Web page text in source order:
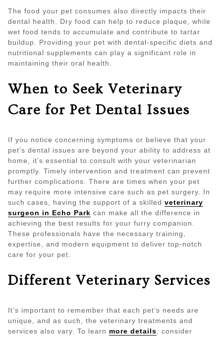
The food your pet consumes also directly impacts their
dental health. Dry food can help to reduce plaque, while
wet food tends to accumulate and contribute to tartar
buildup. Providing your pet with dental-specific diets and
nutritional supplements can play a significant role in
maintaining their oral health.
When to Seek Veterinary
Care for Pet Dental Issues
If you notice concerning symptoms or believe that your
pet’s dental issues are beyond your ability to address at
home, it’s essential to consult with your veterinarian
promptly. Timely intervention and treatment can prevent
further complications. There are times when your pet
may require more intensive care such as pet surgery. In
such cases, having the support of a skilled veterinary
surgeon in Echo Park can make all the difference in
achieving the best results for your furry companion.
These professionals have the necessary training,
expertise, and modern equipment to deliver top-notch
care for your pet.
Different Veterinary Services
It’s important to remember that each pet’s needs are
unique, and as such, the veterinary treatments and
services also vary. To learn more details, consider